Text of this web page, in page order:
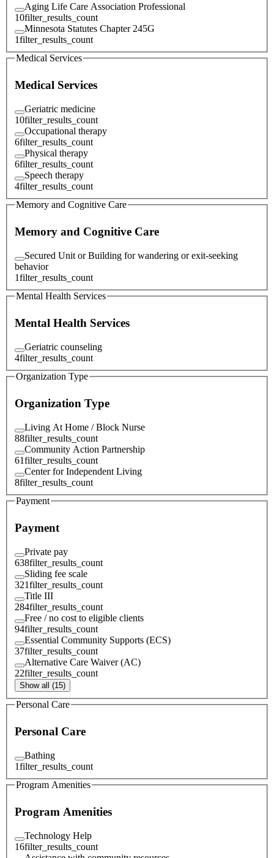
Aging Life Care Association Professional
10filter_results_count
Minnesota Statutes Chapter 245G
1filter_results_count
Medical Services
Medical Services
Geriatric medicine
10filter_results_count
Occupational therapy
6filter_results_count
Physical therapy
6filter_results_count
Speech therapy
4filter_results_count
Memory and Cognitive Care
Memory and Cognitive Care
Secured Unit or Building for wandering or exit-seeking
behavior
1filter_results_count
Mental Health Services
Mental Health Services
Geriatric counseling
4filter_results_count
Organization Type
Organization Type
Living At Home / Block Nurse
88filter_results_count
Community Action Partnership
61filter_results_count
Center for Independent Living
8filter_results_count
Payment
Payment
Private pay
638filter_results_count
Sliding fee scale
321filter_results_count
Title III
284filter_results_count
Free / no cost to eligible clients
94filter_results_count
Essential Community Supports (ECS)
37filter_results_count
Alternative Care Waiver (AC)
22filter_results_count
Show all (15)
Personal Care
Personal Care
Bathing
1filter_results_count
Program Amenities
Program Amenities
Technology Help
16filter_results_count